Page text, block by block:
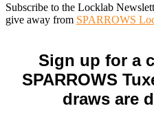
Subscribe to the Locklab
give away from SPARROWS
Sign up for a
SPARROWS
draws are